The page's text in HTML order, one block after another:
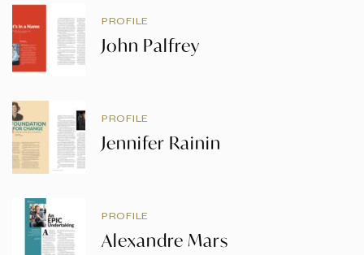
PROFILE
John Palfrey
PROFILE
Jennifer Rainin
PROFILE
Alexandre Mars